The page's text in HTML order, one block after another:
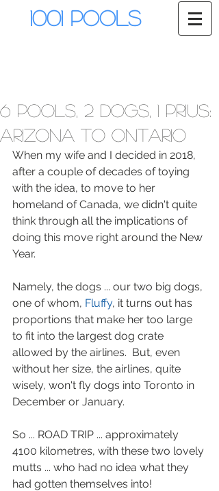
1001 Pools
6 pools, 2 dogs, 1 Prius:
Arizona to Ontario
When my wife and I decided in 2018,
after a couple of decades of toying
with the idea, to move to her
homeland of Canada, we didn't quite
think through all the implications of
doing this move right around the New
Year.
Namely, the dogs ... our two big dogs,
one of whom, Fluffy, it turns out has
proportions that make her too large
to fit into the largest dog crate
allowed by the airlines.  But, even
without her size, the airlines, quite
wisely, won't fly dogs into Toronto in
December or January.
So ... ROAD TRIP ... approximately
4100 kilometres, with these two lovely
mutts ... who had no idea what they
had gotten themselves into!